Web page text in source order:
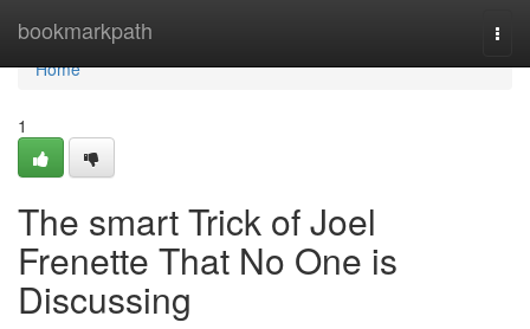
bookmarkpath
Home
Home
1
The smart Trick of Joel
Frenette That No One is
Discussing